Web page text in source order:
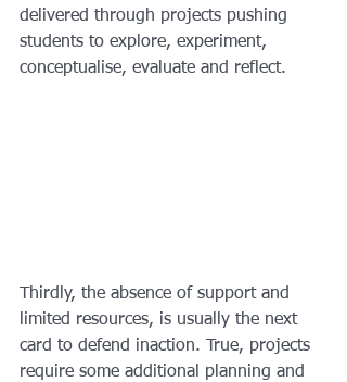
delivered through projects pushing
students to explore, experiment,
conceptualise, evaluate and reflect.
Thirdly, the absence of support and
limited resources, is usually the next
card to defend inaction. True, projects
require some additional planning and